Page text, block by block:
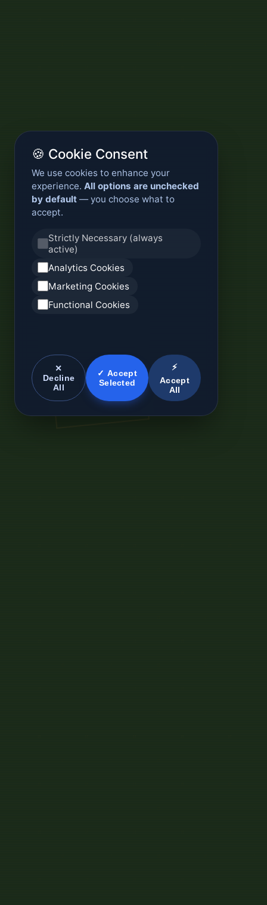
🍪 Cookie Consent
We use cookies to enhance your
experience. All options are unchecked
by default — you choose what to
accept.
Strictly Necessary (always
active)
Analytics Cookies
Marketing Cookies
Functional Cookies
✕
Decline
All
✓ Accept
Selected
⚡
Accept
All